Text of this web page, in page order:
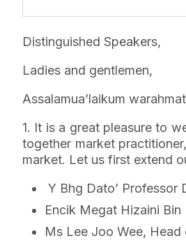
Distinguished Speakers,
Ladies and gentlemen,
Assalamua’laikum
1. It is a great pleasure to
together market
market. Let us first extend
Y Bhg Dato’ Professor
Encik Megat Hizaini Bin
Ms Lee Joo Wee,